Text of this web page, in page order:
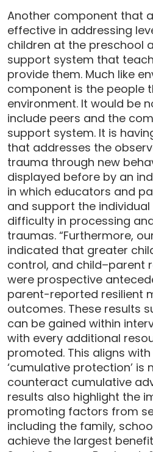
Another component that
effective in addressing
children at the preschool
support system that
provide them. Much like
component is the people
environment. It would be
include peers and the
support system. It is
that addresses the
trauma through new
displayed before by an
in which educators and
and support the
difficulty in processing
traumas. “Furthermore,
indicated that greater
control, and child–parent
were prospective
parent-reported resilient
outcomes. These results
can be gained within
with every additional
promoted. This aligns
‘cumulative protection’ is
counteract cumulative
results also highlight the
promoting factors from
including the family,
achieve the largest